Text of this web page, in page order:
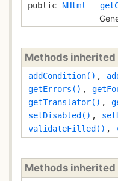
public NHtml
Methods inherited
addCondition() ,
getErrors() ,
getTranslator() ,
setDisabled() ,
validateFilled() ,
Methods inherited